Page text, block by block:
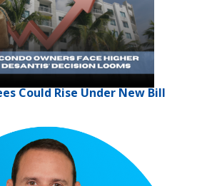
Could Rise Under New Bill